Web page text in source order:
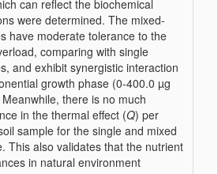
can reflect the biochemical
were determined. The mixed-
have moderate tolerance to the
comparing with single
and exhibit synergistic interaction
growth phase (0-400.0 µg
there is no much
in the thermal effect (Q) per
sample for the single and mixed
This also validates that the nutrient
in natural environment